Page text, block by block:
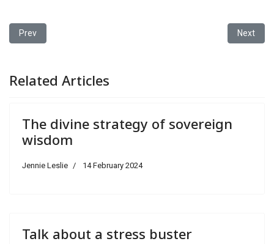
Previous article: The divine strategy of sovereign wisdom
Prev Next
Next
Related Articles
The divine strategy of sovereign
wisdom
Jennie Leslie 14 February 2024
Talk about a stress buster